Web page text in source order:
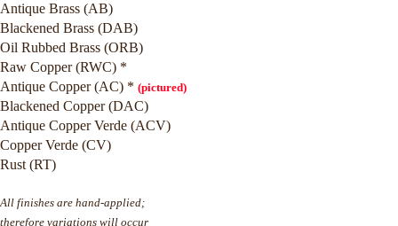
Antique Brass (AB)
Blackened Brass (DAB)
Oil Rubbed Brass (ORB)
Raw Copper (RWC) *
Antique Copper (AC) * (pictured)
Blackened Copper (DAC)
Antique Copper Verde (ACV)
Copper Verde (CV)
Rust (RT)
All finishes are hand-applied;
therefore variations will occur